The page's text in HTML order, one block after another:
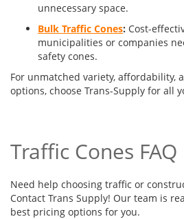
unnecessary space.
Bulk Traffic Cones: Cost-
municipalities or companies
safety cones.
For unmatched variety, affordability,
options, choose Trans-Supply for all
Traffic Cones FAQ
Need help choosing traffic or
Contact Trans Supply! Our team is
best pricing options for you.